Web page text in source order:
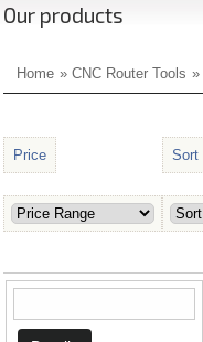
Our products
Home » CNC Router Tools »
Price Sort